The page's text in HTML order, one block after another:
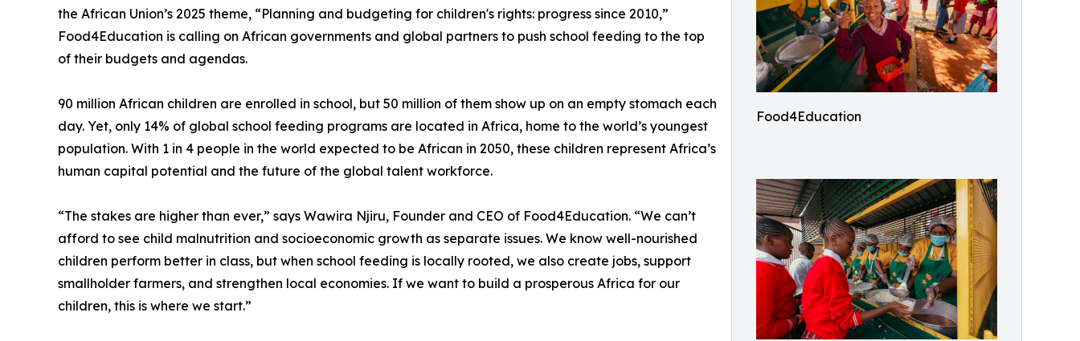
Food4Education
the African Union’s 2025 theme, “Planning and budgeting for children's rights: progress since 2010,”
Food4Education is calling on African governments and global partners to push school feeding to the top
of their budgets and agendas.
90 million African children are enrolled in school, but 50 million of them show up on an empty stomach each
day. Yet, only 14% of global school feeding programs are located in Africa, home to the world’s youngest
population. With 1 in 4 people in the world expected to be African in 2050, these children represent Africa’s
human capital potential and the future of the global talent workforce.
“The stakes are higher than ever,” says Wawira Njiru, Founder and CEO of Food4Education. “We can’t
afford to see child malnutrition and socioeconomic growth as separate issues. We know well-nourished
children perform better in class, but when school feeding is locally rooted, we also create jobs, support
smallholder farmers, and strengthen local economies. If we want to build a prosperous Africa for our
children, this is where we start.”